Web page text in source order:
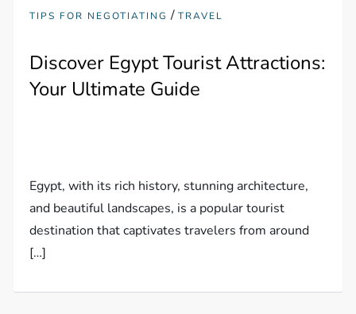
TIPS FOR NEGOTIATING /TRAVEL
Discover Egypt Tourist Attractions:
Your Ultimate Guide
Egypt, with its rich history, stunning architecture,
and beautiful landscapes, is a popular tourist
destination that captivates travelers from around
[…]